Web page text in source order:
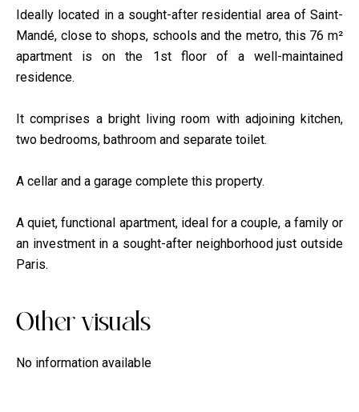
Ideally located in a sought-after residential area of Saint-
Mandé, close to shops, schools and the metro, this 76 m²
apartment is on the 1st floor of a well-maintained
residence.
It comprises a bright living room with adjoining kitchen,
two bedrooms, bathroom and separate toilet.
A cellar and a garage complete this property.
A quiet, functional apartment, ideal for a couple, a family or
an investment in a sought-after neighborhood just outside
Paris.
Other visuals
No information available